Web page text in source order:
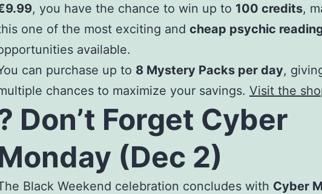
, you have the chance to win up to 100 credits,
one of the most exciting and cheap psychic
available.
can purchase up to 8 Mystery Packs per day,
chances to maximize your savings. Visit the
Don’t Forget Cyber
(Dec 2)
Black Weekend celebration concludes with Cyber